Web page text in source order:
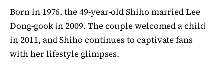
Born in 1976, the 49-year-old Shiho married Lee
Dong-gook in 2009. The couple welcomed a child
in 2011, and Shiho continues to captivate fans
with her lifestyle glimpses.